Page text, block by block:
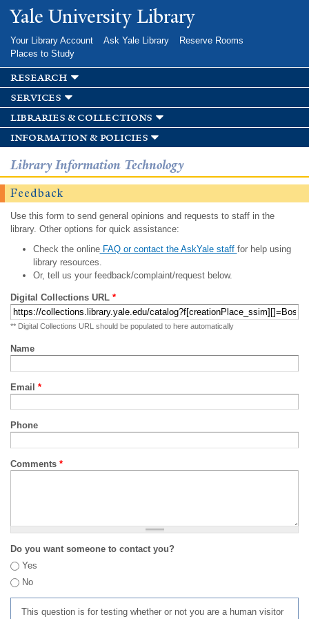
Skip to
main
Yale University Library
Your Library Account Ask Yale Library
Reserve Rooms
Places to Study
research
services
libraries & collections
information & policies
Library Information Technology
Feedback
Use this form to send general opinions and requests to staff in the
library. Other options for quick assistance:
Check the onlineFAQ or contact the AskYale staff for help using
library resources.
Or, tell us your feedback/complaint/request below.
Digital Collections URL *
** Digital Collections URL should be populated to here automatically
Name
Email *
Phone
Comments *
Do you want someone to contact you?
Yes
No
This question is for testing whether or not you are a human visitor